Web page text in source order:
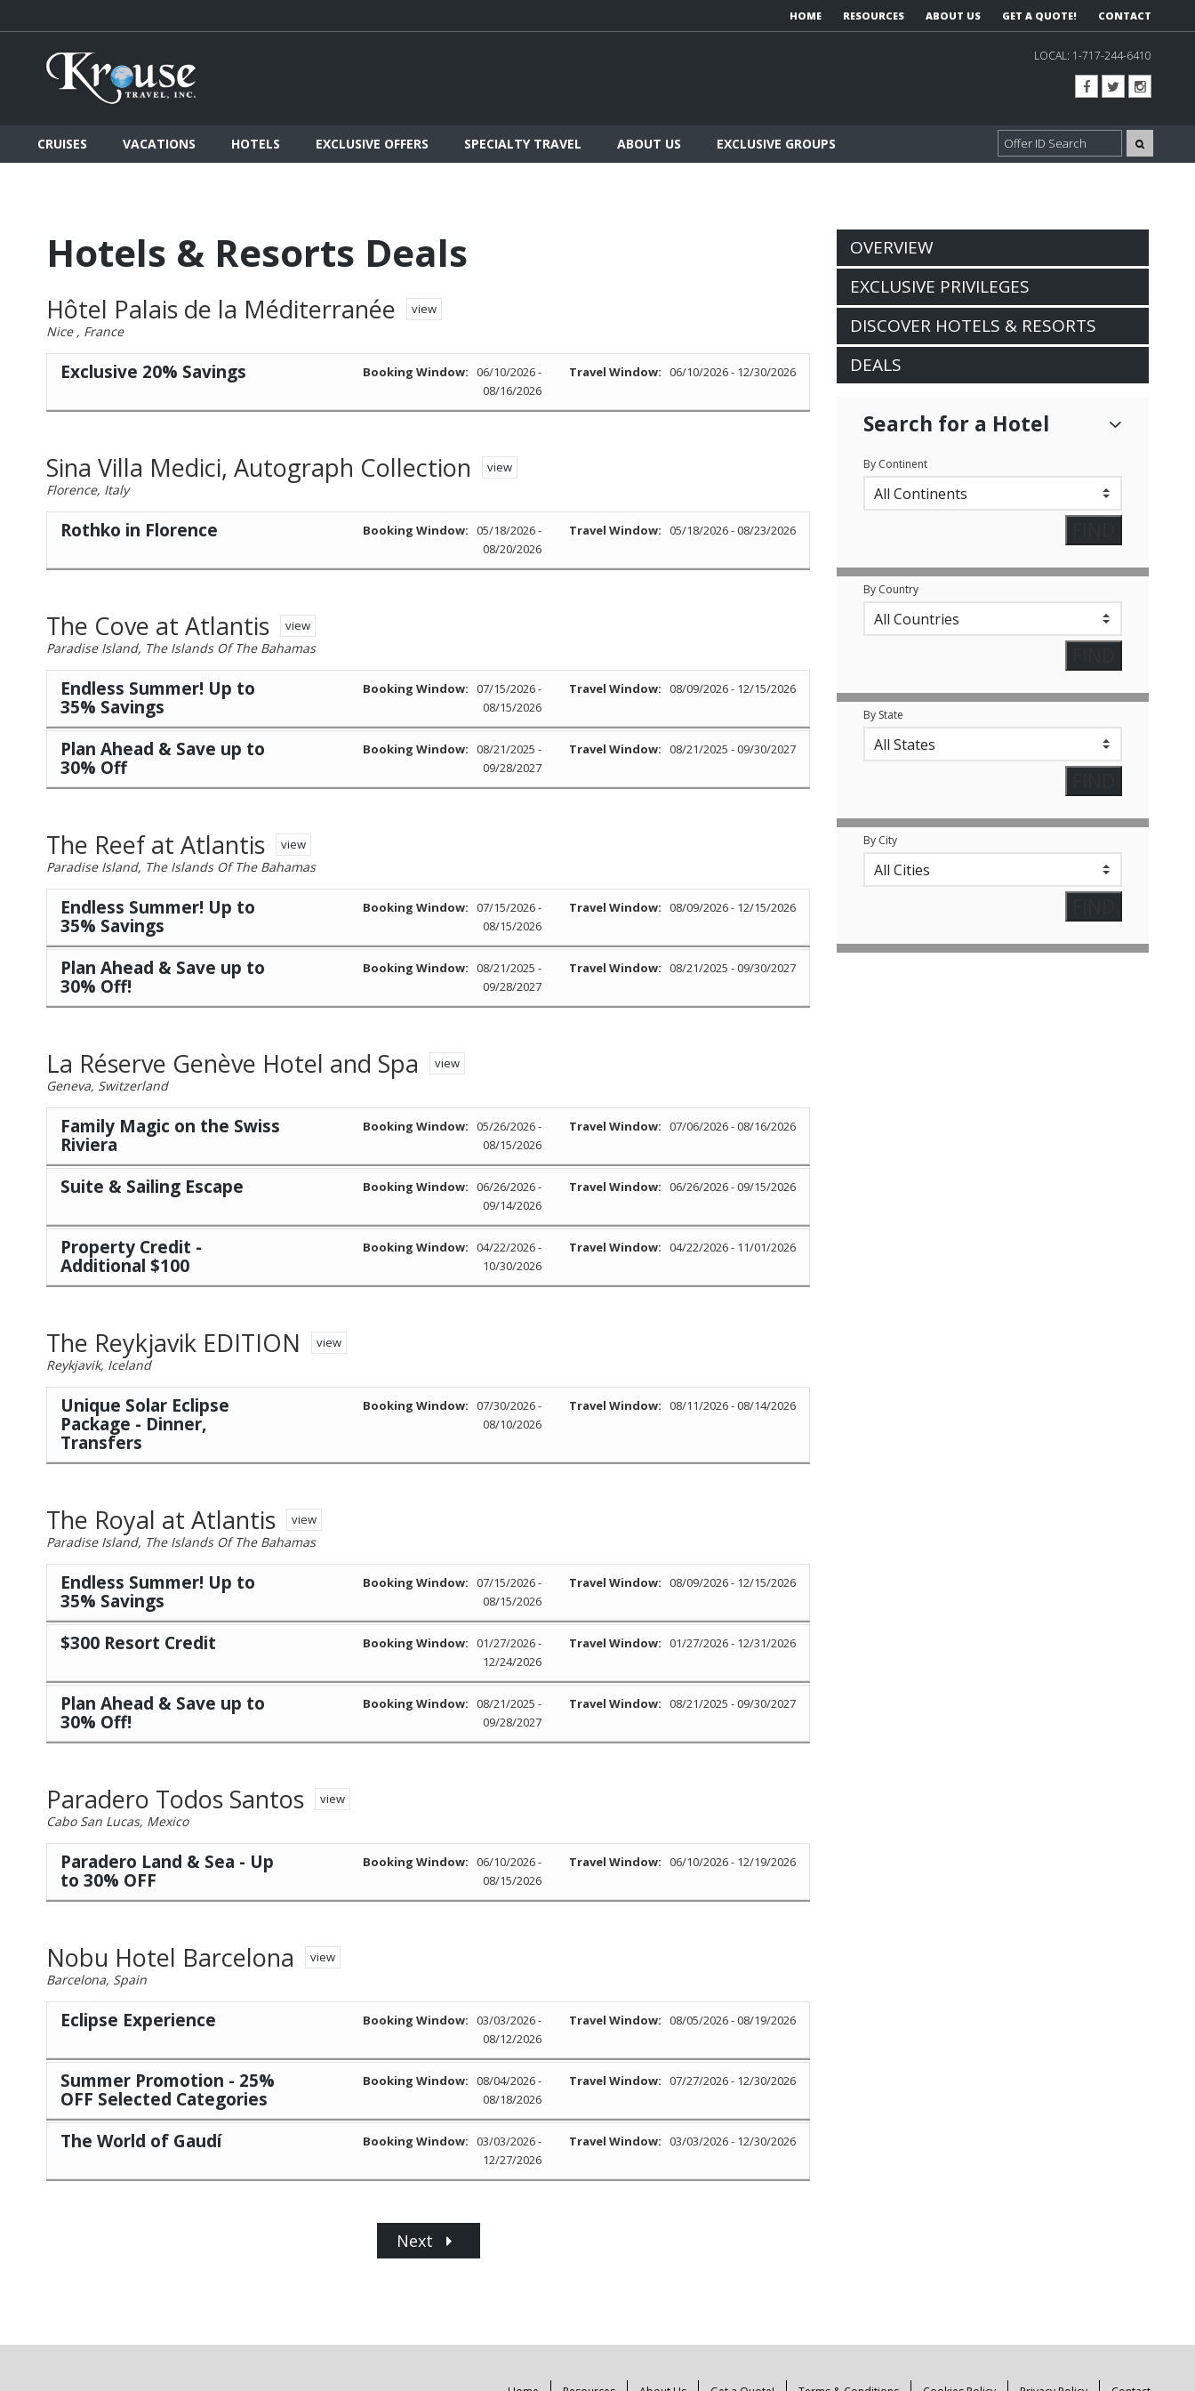
HOME RESOURCES ABOUT US GET A QUOTE! CONTACT
LOCAL: 1-717-244-6410
CRUISES VACATIONS HOTELS EXCLUSIVE OFFERS SPECIALTY TRAVEL ABOUT US EXCLUSIVE GROUPS
Hotels & Resorts Deals
Hôtel Palais de la Méditerranée view
Nice , France
Exclusive 20% Savings Booking Window: 06/10/2026 -
08/16/2026
Travel Window: 06/10/2026 - 12/30/2026
Sina Villa Medici, Autograph Collection view
Florence, Italy
Rothko in Florence Booking Window: 05/18/2026 -
08/20/2026
Travel Window: 05/18/2026 - 08/23/2026
The Cove at Atlantis view
Paradise Island, The Islands Of The Bahamas
Endless Summer! Up to
35% Savings
Booking Window: 07/15/2026 -
08/15/2026
Travel Window: 08/09/2026 - 12/15/2026
Plan Ahead & Save up to
30% Off
Booking Window: 08/21/2025 -
09/28/2027
Travel Window: 08/21/2025 - 09/30/2027
The Reef at Atlantis view
Paradise Island, The Islands Of The Bahamas
Endless Summer! Up to
35% Savings
Booking Window: 07/15/2026 -
08/15/2026
Travel Window: 08/09/2026 - 12/15/2026
Plan Ahead & Save up to
30% Off!
Booking Window: 08/21/2025 -
09/28/2027
Travel Window: 08/21/2025 - 09/30/2027
La Réserve Genève Hotel and Spa view
Geneva, Switzerland
Family Magic on the Swiss
Riviera
Booking Window: 05/26/2026 -
08/15/2026
Travel Window: 07/06/2026 - 08/16/2026
Suite & Sailing Escape Booking Window: 06/26/2026 -
09/14/2026
Travel Window: 06/26/2026 - 09/15/2026
Property Credit -
Additional $100
Booking Window: 04/22/2026 -
10/30/2026
Travel Window: 04/22/2026 - 11/01/2026
The Reykjavik EDITION view
Reykjavik, Iceland
Unique Solar Eclipse
Package - Dinner,
Transfers
Booking Window: 07/30/2026 -
08/10/2026
Travel Window: 08/11/2026 - 08/14/2026
The Royal at Atlantis view
Paradise Island, The Islands Of The Bahamas
Endless Summer! Up to
35% Savings
Booking Window: 07/15/2026 -
08/15/2026
Travel Window: 08/09/2026 - 12/15/2026
$300 Resort Credit Booking Window: 01/27/2026 -
12/24/2026
Travel Window: 01/27/2026 - 12/31/2026
Plan Ahead & Save up to
30% Off!
Booking Window: 08/21/2025 -
09/28/2027
Travel Window: 08/21/2025 - 09/30/2027
Paradero Todos Santos view
Cabo San Lucas, Mexico
Paradero Land & Sea - Up
to 30% OFF
Booking Window: 06/10/2026 -
08/15/2026
Travel Window: 06/10/2026 - 12/19/2026
Nobu Hotel Barcelona view
Barcelona, Spain
Eclipse Experience Booking Window: 03/03/2026 -
08/12/2026
Travel Window: 08/05/2026 - 08/19/2026
Summer Promotion - 25%
OFF Selected Categories
Booking Window: 08/04/2026 -
08/18/2026
Travel Window: 07/27/2026 - 12/30/2026
The World of Gaudí Booking Window: 03/03/2026 -
12/27/2026
Travel Window: 03/03/2026 - 12/30/2026
Next
OVERVIEW
EXCLUSIVE PRIVILEGES
DISCOVER HOTELS & RESORTS
DEALS
Search for a Hotel
By Continent
By Country
By State
By City